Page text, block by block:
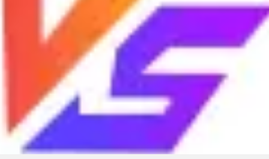
2 years 1 years
Completely silent
Sound
Noise
Rush delivery with 3 business
Shipping duration
Rush delivery with 5-7 days